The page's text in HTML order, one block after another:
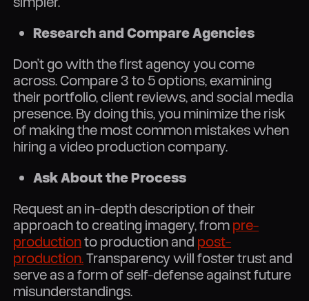
Research and Compare Agencies
Don’t go with the first agency you come
across. Compare 3 to 5 options, examining
their portfolio, client reviews, and social media
presence. By doing this, you minimize the risk
of making the most common mistakes when
hiring a video production company.
Ask About the Process
Request an in-depth description of their
approach to creating imagery, from pre-
productionto production and post-
production.Transparency will foster trust and
serve as a form of self-defense against future
misunderstandings.